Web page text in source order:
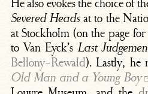
He also evokes the choice of
Severed Headsat to the
at Stockholm (on the page
to Van Eyck’s Last
Bellony-Rewald). Lastly, he
Old Man and a Young Boy